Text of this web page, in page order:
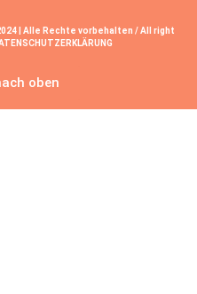
| Alle Rechte vorbehalten / All right
oben